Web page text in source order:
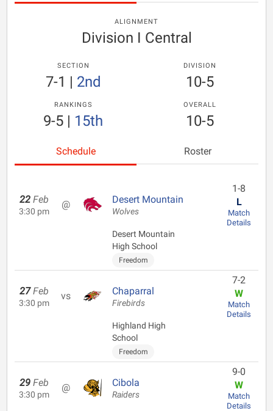
ALIGNMENT
Division I Central
SECTION
7-1 | 2nd
DIVISION
10-5
RANKINGS
9-5 | 15th
OVERALL
10-5
Schedule Roster
22 Feb
3:30 pm
@ Desert Mountain
Wolves
Desert Mountain
High School
Freedom
1-8
L
Match
Details
27 Feb
3:30 pm
vs Chaparral
Firebirds
Highland High
School
Freedom
7-2
W
Match
Details
29 Feb
3:30 pm
@ Cibola
Raiders
9-0
W
Match
Details